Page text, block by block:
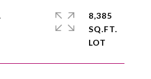
8,385
SQ.FT.